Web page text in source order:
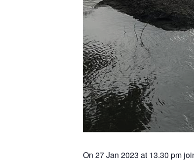
On 27 Jan 2023 at 13.30 pm